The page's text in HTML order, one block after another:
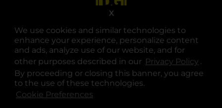
We use cookies and similar technologies to
enhance your experience, personalize content
and ads, analyze use of our website, and for
other purposes described in our Privacy Policy .
By proceeding or closing this banner, you agree
to the use of these technologies.
Cookie Preferences
X
opens in a new tab
opens in a new tab
opens in a new tab
opens in a new tab
opens in a new tab
opens in a new tab
© Copyright 2025. Dollar General Corporation. All rights reserved.